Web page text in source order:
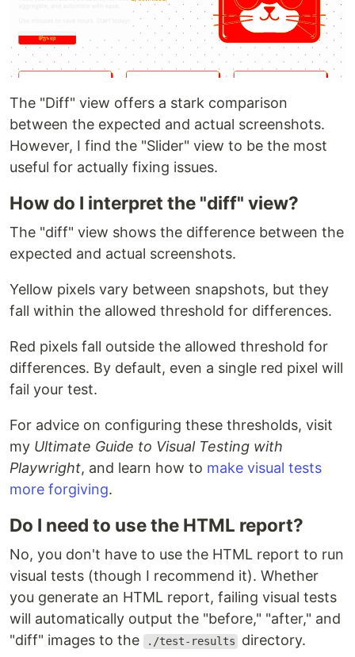
The "Diff" view offers a stark comparison
between the expected and actual screenshots.
However, I find the "Slider" view to be the most
useful for actually fixing issues.
How do I interpret the "diff" view?
The "diff" view shows the difference between the
expected and actual screenshots.
Yellow pixels vary between snapshots, but they
fall within the allowed threshold for differences.
Red pixels fall outside the allowed threshold for
differences. By default, even a single red pixel will
fail your test.
For advice on configuring these thresholds, visit
my Ultimate Guide to Visual Testing with
Playwright, and learn how to make visual tests
more forgiving.
Do I need to use the HTML report?
No, you don't have to use the HTML report to run
visual tests (though I recommend it). Whether
you generate an HTML report, failing visual tests
will automatically output the "before," "after," and
"diff" images to the
./test-results directory.